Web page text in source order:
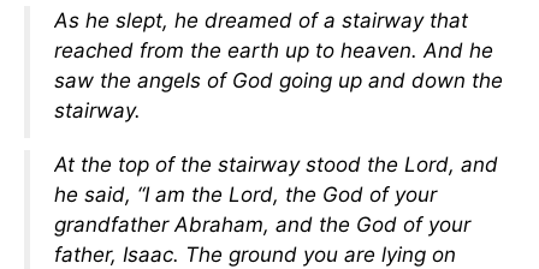
As he slept, he dreamed of a stairway that
reached from the earth up to heaven. And he
saw the angels of God going up and down the
stairway.
At the top of the stairway stood the Lord, and
he said, “I am the Lord, the God of your
grandfather Abraham, and the God of your
father, Isaac. The ground you are lying on